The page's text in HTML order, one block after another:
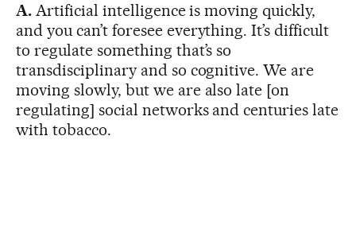
A. Artificial intelligence is moving quickly,
and you can’t foresee everything. It’s difficult
to regulate something that’s so
transdisciplinary and so cognitive. We are
moving slowly, but we are also late [on
regulating] social networks and centuries late
with tobacco.